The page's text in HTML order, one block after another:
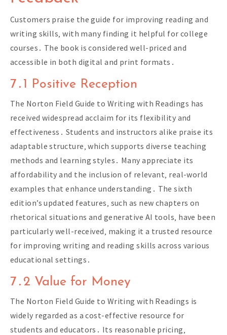
Customers praise the guide for improving reading and
writing skills‚ with many finding it helpful for college
courses․ The book is considered well-priced and
accessible in both digital and print formats․
7․1 Positive Reception
The Norton Field Guide to Writing with Readings has
received widespread acclaim for its flexibility and
effectiveness․ Students and instructors alike praise its
adaptable structure‚ which supports diverse teaching
methods and learning styles․ Many appreciate its
affordability and the inclusion of relevant‚ real-world
examples that enhance understanding․ The sixth
edition’s updated features‚ such as new chapters on
rhetorical situations and generative AI tools‚ have been
particularly well-received‚ making it a trusted resource
for improving writing and reading skills across various
educational settings․
7․2 Value for Money
The Norton Field Guide to Writing with Readings is
widely regarded as a cost-effective resource for
students and educators․ Its reasonable pricing‚